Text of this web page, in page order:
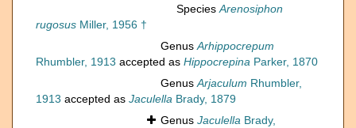
SpeciesArenosiphon
rugosus Miller, 1956 †
GenusArhippocrepum
Rhumbler, 1913 accepted as Hippocrepina Parker, 1870
GenusArjaculum Rhumbler,
1913 accepted as Jaculella Brady, 1879
Genus Jaculella Brady,